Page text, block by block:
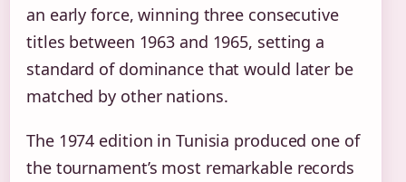
an early force, winning three consecutive
titles between 1963 and 1965, setting a
standard of dominance that would later be
matched by other nations.
The 1974 edition in Tunisia produced one of
the tournament’s most remarkable records